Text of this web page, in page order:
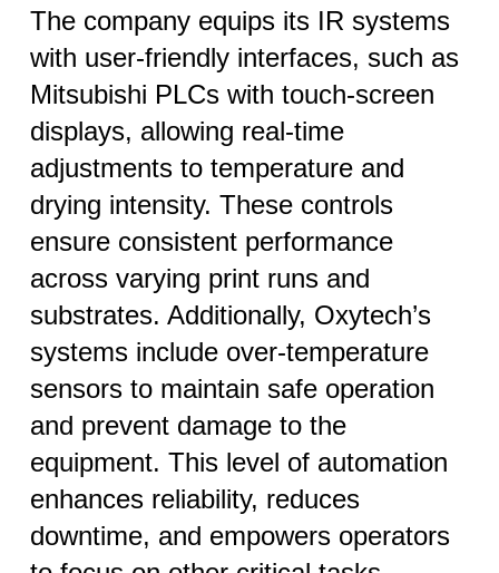
The company equips its IR systems
with user-friendly interfaces, such as
Mitsubishi PLCs with touch-screen
displays, allowing real-time
adjustments to temperature and
drying intensity. These controls
ensure consistent performance
across varying print runs and
substrates. Additionally, Oxytech’s
systems include over-temperature
sensors to maintain safe operation
and prevent damage to the
equipment. This level of automation
enhances reliability, reduces
downtime, and empowers operators